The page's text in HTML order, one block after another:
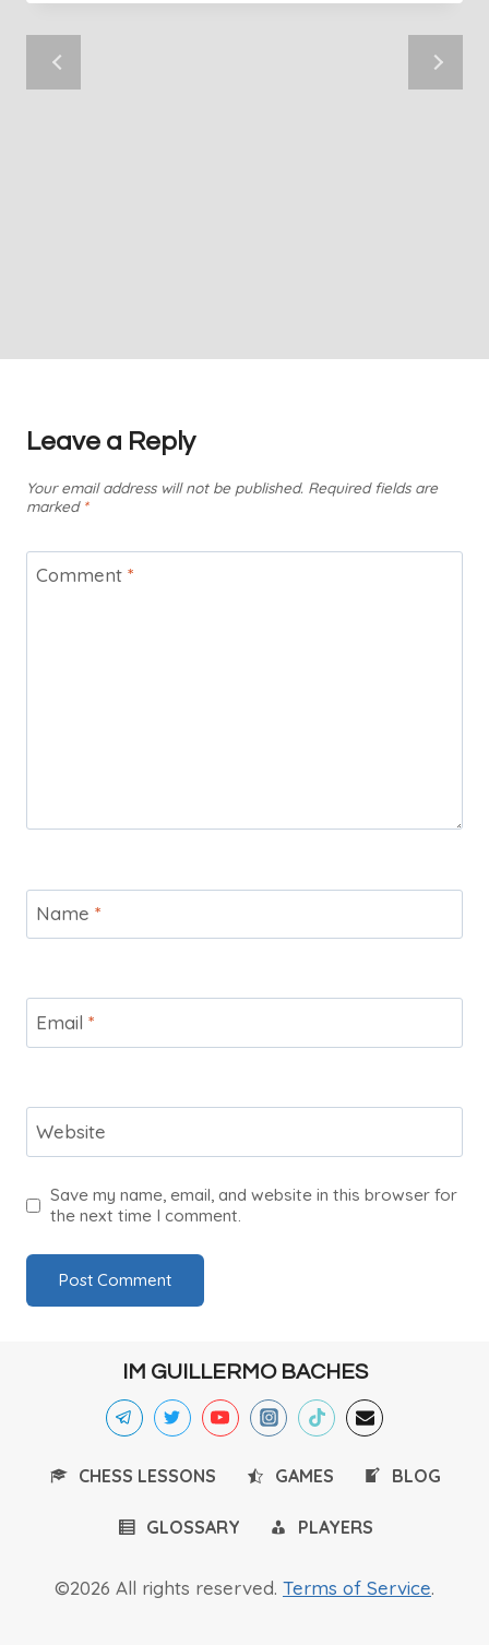
Leave a Reply
Your email address will not be published. Required fields are
marked *
Comment *
Name *
Email *
Website
Save my name, email, and website in this browser for
the next time I comment.
IM GUILLERMO BACHES
CHESS LESSONS GAMES BLOG
GLOSSARY PLAYERS
©2026 All rights reserved. Terms of Service.